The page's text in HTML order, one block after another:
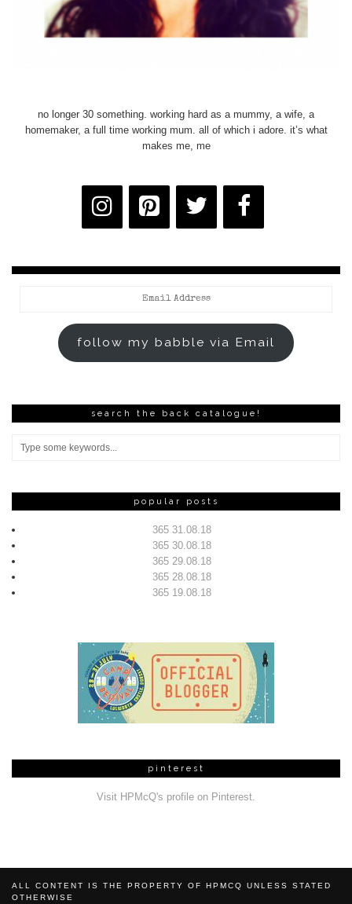
no longer 30 something. working hard as a mummy, a wife, a
homemaker, a full time working mum. all of which i adore. it’s what
makes me, me
follow my babble via Email
search the back catalogue!
popular posts
365 31.08.18
365 30.08.18
365 29.08.18
365 28.08.18
365 19.08.18
pinterest
Visit HPMcQ's profile on Pinterest.
ALL CONTENT IS THE PROPERTY OF HPMCQ UNLESS STATED
OTHERWISE